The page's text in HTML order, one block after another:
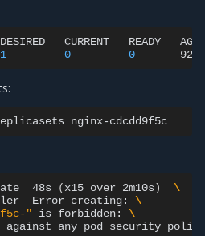
DESIRED CURRENT READY
AGE
1 0 0
48s (x15 over 2m10s)
\
Error creating:
\
" is forbidden:
\
against any pod security